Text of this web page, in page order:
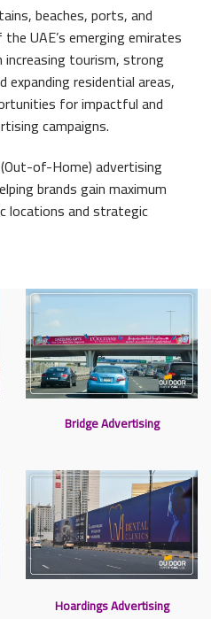
beaches, ports, and
UAE’s emerging emirates
tourism, strong
residential areas,
for impactful and
campaigns.
of-Home) advertising
brands gain maximum
locations and strategic
Bridge Advertising
Hoardings Advertising